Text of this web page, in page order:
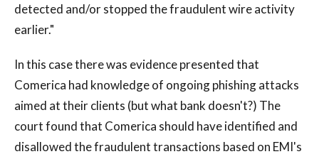
detected and/or stopped the fraudulent wire activity
earlier."
In this case there was evidence presented that
Comerica had knowledge of ongoing phishing attacks
aimed at their clients (but what bank doesn't?) The
court found that Comerica should have identified and
disallowed the fraudulent transactions based on EMI's